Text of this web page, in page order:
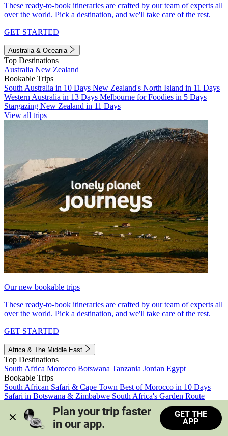
These ready-to-book itineraries are crafted by our team of experts all
over the world. Pick a destination, and we'll take care of the rest.
GET STARTED
Australia & Oceania
Top Destinations
Australia New Zealand
Bookable Trips
South Australia in 10 Days New Zealand's North Island in 11 Days
Western Australia in 13 Days Melbourne for Foodies in 5 Days
Stargazing New Zealand in 11 Days
View all trips
Our new bookable trips
These ready-to-book itineraries are crafted by our team of experts all
over the world. Pick a destination, and we'll take care of the rest.
GET STARTED
Africa & The Middle East
Top Destinations
South Africa Morocco Botswana Tanzania Jordan Egypt
Bookable Trips
South African Safari & Cape Town Best of Morocco in 10 Days
Safari in Botswana & Zimbabwe South Africa's Garden Route
Morocco's Medinas & Sahara
Train Safari South Africa
View all trips
Plan your trip faster
in our app.
GET THE
APP